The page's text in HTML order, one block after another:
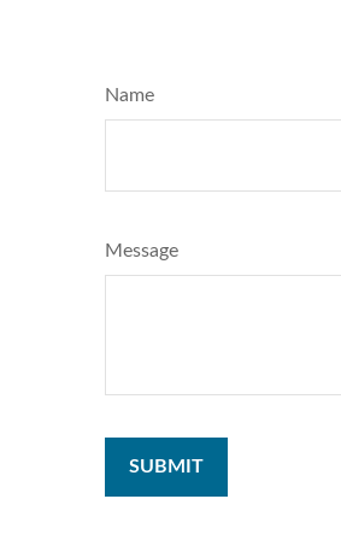
Name
Message